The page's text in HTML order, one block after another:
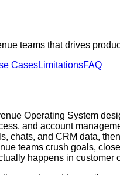
teams that drives
CasesLimitationsFAQ
Operating System
and account
chats, and CRM data,
teams crush goals,
happens in customer